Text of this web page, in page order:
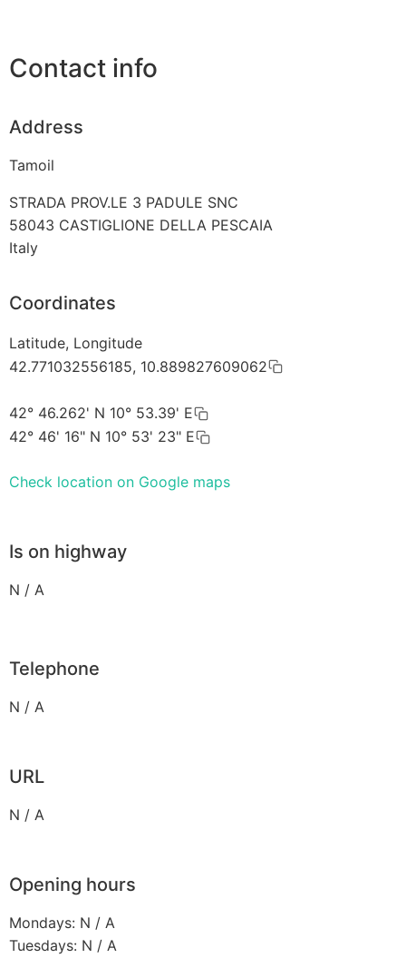
Contact info
Address
Tamoil
STRADA PROV.LE 3 PADULE SNC
58043 CASTIGLIONE DELLA PESCAIA
Italy
Coordinates
Latitude, Longitude
42.771032556185, 10.889827609062
42° 46.262' N 10° 53.39' E
42° 46' 16" N 10° 53' 23" E
Check location on Google maps
Is on highway
N / A
Telephone
N / A
URL
N / A
Opening hours
Mondays: N / A
Tuesdays: N / A